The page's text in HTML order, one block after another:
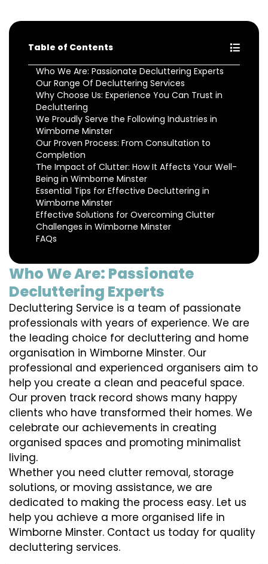
Table of Contents
Who We Are: Passionate Decluttering Experts
Our Range Of Decluttering Services
Why Choose Us: Experience You Can Trust in
Decluttering
We Proudly Serve the Following Industries in
Wimborne Minster
Our Proven Process: From Consultation to
Completion
The Impact of Clutter: How It Affects Your Well-
Being in Wimborne Minster
Essential Tips for Effective Decluttering in
Wimborne Minster
Effective Solutions for Overcoming Clutter
Challenges in Wimborne Minster
FAQs
Who We Are: Passionate
Decluttering Experts
Decluttering Service is a team of passionate
professionals with years of experience. We are
the leading choice for decluttering and home
organisation in Wimborne Minster. Our
professional and experienced organisers aim to
help you create a clean and peaceful space.
Our proven track record shows many happy
clients who have transformed their homes. We
celebrate our achievements in creating
organised spaces and promoting minimalist
living.
Whether you need clutter removal, storage
solutions, or moving assistance, we are
dedicated to making the process easy. Let us
help you achieve a more organised life in
Wimborne Minster. Contact us today for quality
decluttering services.